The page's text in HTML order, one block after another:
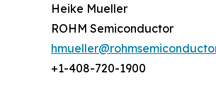
Heike Mueller
ROHM Semiconductor
+1-408-720-1900